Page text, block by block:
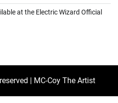
at the Electric Wizard Official
| MC-Coy The Artist